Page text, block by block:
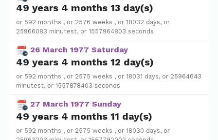
49 years 4 months 13 day(s)
or 592 months , or 2576 weeks , or 18032 days, or
25966083 minutest, or 1557964803 seconds
26 March 1977 Saturday
49 years 4 months 12 day(s)
or 592 months , or 2575 weeks , or 18031 days, or 25964643
minutest, or 1557878403 seconds
27 March 1977 Sunday
49 years 4 months 11 day(s)
or 592 months , or 2575 weeks , or 18030 days, or